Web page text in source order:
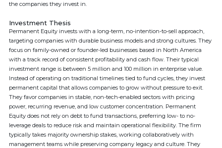
the companies they invest in.
Investment Thesis
Permanent Equity invests with a long-term, no-intention-to-sell approach,
targeting companies with durable business models and strong cultures. They
focus on family-owned or founder-led businesses based in North America
with a track record of consistent profitability and cash flow. Their typical
investment range is between 5 million and 100 million in enterprise value.
Instead of operating on traditional timelines tied to fund cycles, they invest
permanent capital that allows companies to grow without pressure to exit.
They favor companies in stable, non-tech-enabled sectors with pricing
power, recurring revenue, and low customer concentration. Permanent
Equity does not rely on debt to fund transactions, preferring low- to no-
leverage deals to reduce risk and maintain operational flexibility. The firm
typically takes majority ownership stakes, working collaboratively with
management teams while preserving company legacy and culture. They